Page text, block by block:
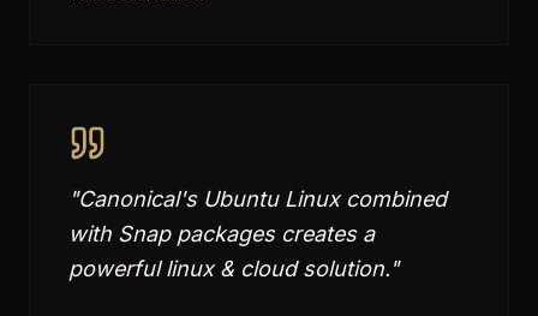
"Canonical's Ubuntu Linux combined
with Snap packages creates a
powerful linux & cloud solution."